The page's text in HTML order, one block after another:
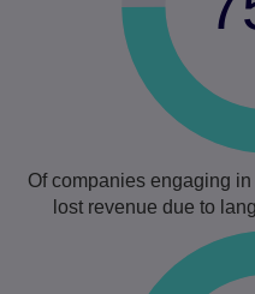
Of companies engaging
lost revenue due to